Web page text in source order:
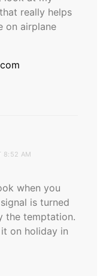
really helps
on airplane
8:52 AM
when you
is turned
the temptation.
it on holiday in